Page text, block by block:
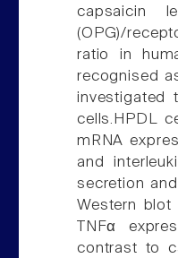
capsaicin
(OPG)/
ratio in
recognised
investigated
cells.HPDL
mRNA
and
secretion
Western blot
TNFα
contrast to